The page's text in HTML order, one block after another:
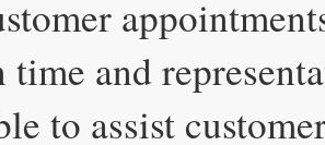
time and
to assist